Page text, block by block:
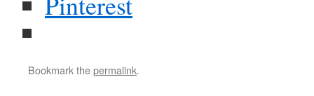
Bookmark thepermalink.